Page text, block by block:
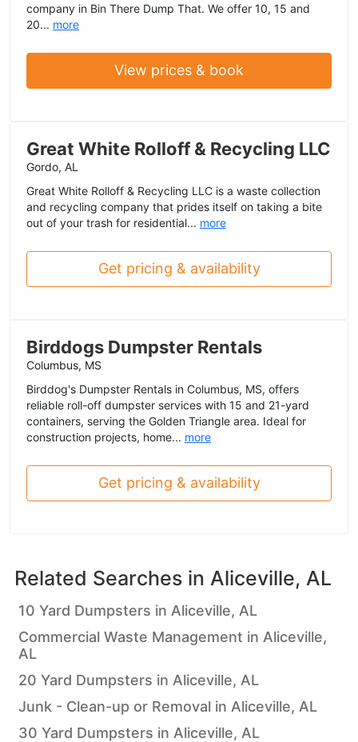
company in Bin There Dump That. We offer 10, 15 and
20... more
View prices & book
Great White Rolloff & Recycling LLC
Gordo, AL
Great White Rolloff & Recycling LLC is a waste collection
and recycling company that prides itself on taking a bite
out of your trash for residential... more
Get pricing & availability
Birddogs Dumpster Rentals
Columbus, MS
Birddog's Dumpster Rentals in Columbus, MS, offers
reliable roll-off dumpster services with 15 and 21-yard
containers, serving the Golden Triangle area. Ideal for
construction projects, home... more
Get pricing & availability
Related Searches in Aliceville, AL
10 Yard Dumpsters in Aliceville, AL
Commercial Waste Management in Aliceville,
AL
20 Yard Dumpsters in Aliceville, AL
Junk - Clean-up or Removal in Aliceville, AL
30 Yard Dumpsters in Aliceville, AL